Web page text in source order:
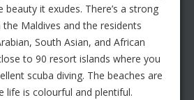
beauty it exudes. There’s a strong
Maldives and the residents
South Asian, and African
to 90 resort islands where you
scuba diving. The beaches are
life is colourful and plentiful.